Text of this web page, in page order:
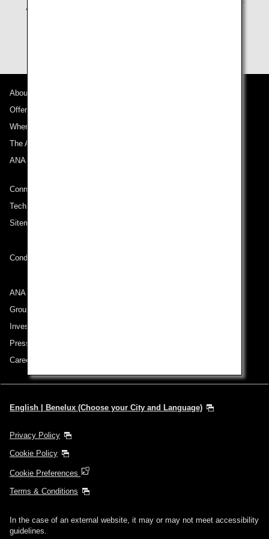
About ANA
Offers and Announcements
Where We Travel
The ANA Experience
ANA Mileage Club
Connect with ANA
Technical Help (System Requirement)
Sitemap
Conditions of Carriage
ANA Group
Group Companies
Investor Relations
Press Release
Careers
English | Benelux (Choose your City and Language)
Privacy Policy
Cookie Policy
Cookie Preferences
Terms & Conditions
In the case of an external website, it may or may not meet accessibility
guidelines.